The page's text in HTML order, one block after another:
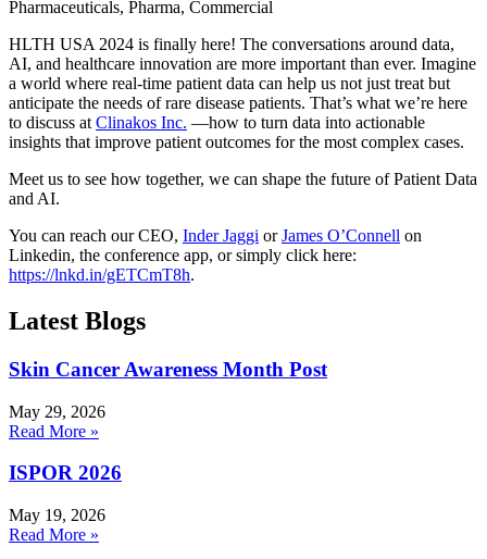
HLTH USA 2024 is finally here! The conversations around data,
AI, and healthcare innovation are more important than ever. Imagine
a world where real-time patient data can help us not just treat but
anticipate the needs of rare disease patients. That’s what we’re here
to discuss at Clinakos Inc. —how to turn data into actionable
insights that improve patient outcomes for the most complex cases.
Meet us to see how together, we can shape the future of Patient Data
and AI.
You can reach our CEO, Inder Jaggi orJames O’Connell on
Linkedin, the conference app, or simply click here:
https://lnkd.in/gETCmT8h.
Latest Blogs
Skin Cancer Awareness Month Post
May 29, 2026
Read More »
ISPOR 2026
May 19, 2026
Read More »